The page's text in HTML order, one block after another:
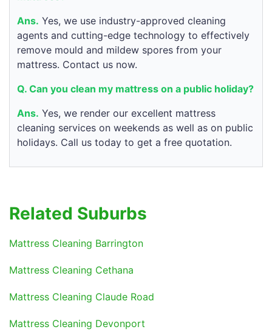
Ans. Yes, we use industry-approved cleaning
agents and cutting-edge technology to effectively
remove mould and mildew spores from your
mattress. Contact us now.
Q. Can you clean my mattress on a public holiday?
Ans. Yes, we render our excellent mattress
cleaning services on weekends as well as on public
holidays. Call us today to get a free quotation.
Related Suburbs
Mattress Cleaning Barrington
Mattress Cleaning Cethana
Mattress Cleaning Claude Road
Mattress Cleaning Devonport